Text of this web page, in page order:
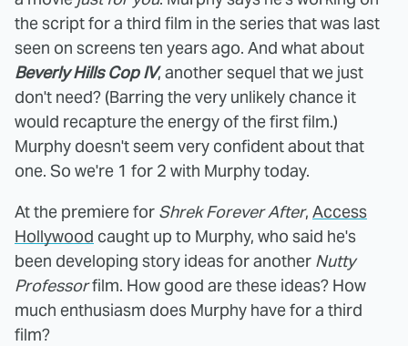
the script for a third film in the series that was last
seen on screens ten years ago. And what about
Beverly Hills Cop IV, another sequel that we just
don't need? (Barring the very unlikely chance it
would recapture the energy of the first film.)
Murphy doesn't seem very confident about that
one. So we're 1 for 2 with Murphy today.
At the premiere for Shrek Forever After, Access
Hollywood caught up to Murphy, who said he's
been developing story ideas for another Nutty
Professorfilm. How good are these ideas? How
much enthusiasm does Murphy have for a third
film?